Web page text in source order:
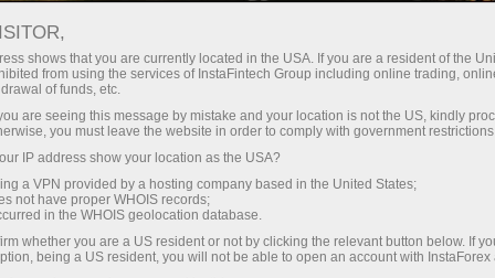
With InstaForex, you gain access
leverage up to 1:5000, some of the
best spreads and commissions in
the market, and beneficial
conditions for trading stocks and
indices.
30% bonus
for every deposit
Speed
in trading and on a highway
shows that you are currently located in the USA. If you are a resident of the
from using the services of InstaFintech Group including online trading,
of funds, etc.
are seeing this message by mistake and your location is not the US, kindly
you must leave the website in order to comply with government
IP address show your location as the USA?
a VPN provided by a hosting company based in the United States;
not have proper WHOIS records;
in the WHOIS geolocation database.
whether you are a US resident or not by clicking the relevant button below. If
being a US resident, you will not be able to open an account with InstaForex